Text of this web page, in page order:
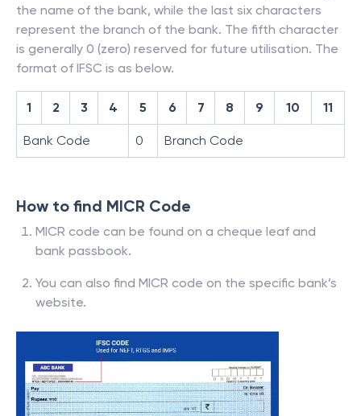
the name of the bank, while the last six characters
represent the branch of the bank. The fifth character
is generally 0 (zero) reserved for future utilisation. The
format of IFSC is as below.
1 2 3 4 5 6 7 8 9 10 11
Bank Code 0 Branch Code
How to find MICR Code
MICR code can be found on a cheque leaf and
bank passbook.
You can also find MICR code on the specific bank’s
website.